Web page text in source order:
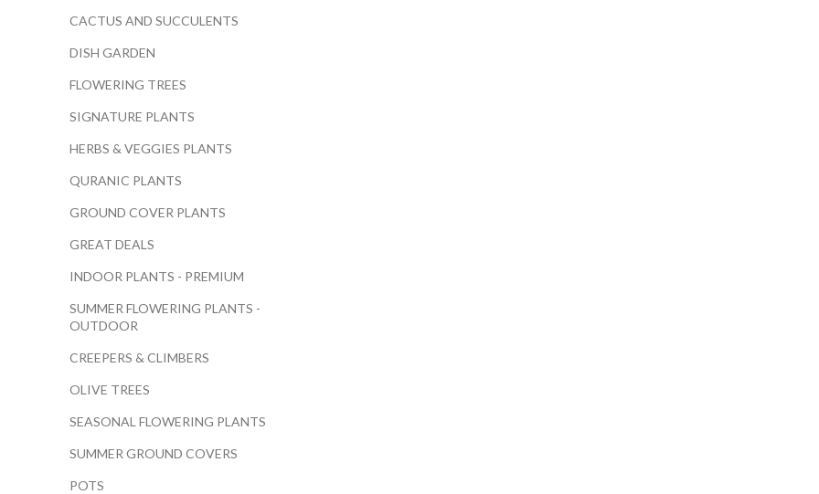
CACTUS AND SUCCULENTS
DISH GARDEN
FLOWERING TREES
SIGNATURE PLANTS
HERBS & VEGGIES PLANTS
QURANIC PLANTS
GROUND COVER PLANTS
GREAT DEALS
INDOOR PLANTS - PREMIUM
SUMMER FLOWERING PLANTS -
OUTDOOR
CREEPERS & CLIMBERS
OLIVE TREES
SEASONAL FLOWERING PLANTS
SUMMER GROUND COVERS
POTS